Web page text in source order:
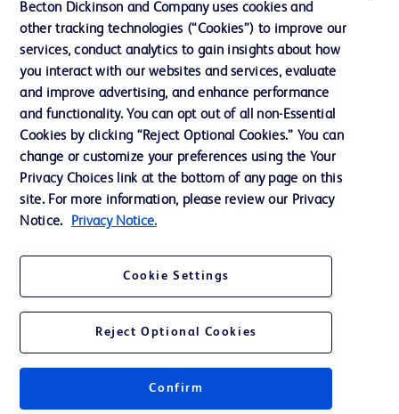
Our Company
Ethics and Compliance
Contact us
Cookie Preferences
Privacy
Website Accessibility
© 2026 BD. All rights reserved. BD and the BD Logo are trademarks of
Becton Dickinson and Company uses cookies and
other tracking technologies (“Cookies”) to improve our
services, conduct analytics to gain insights about how
you interact with our websites and services, evaluate
and improve advertising, and enhance performance
and functionality. You can opt out of all non-Essential
Cookies by clicking “Reject Optional Cookies.” You can
change or customize your preferences using the Your
Privacy Choices link at the bottom of any page on this
site. For more information, please review our Privacy
Notice.
Privacy Notice.
Cookie Settings
Reject Optional Cookies
Confirm